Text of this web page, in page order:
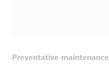
Preventative maintenance